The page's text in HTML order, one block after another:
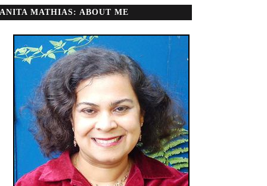
ANITA MATHIAS: ABOUT ME